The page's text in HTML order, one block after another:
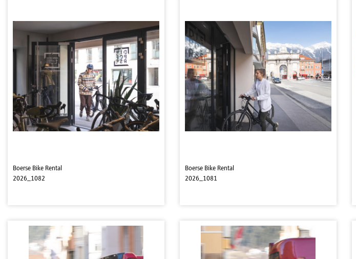
Boerse Bike Rental
2026_1082
Boerse Bike Rental
2026_1081